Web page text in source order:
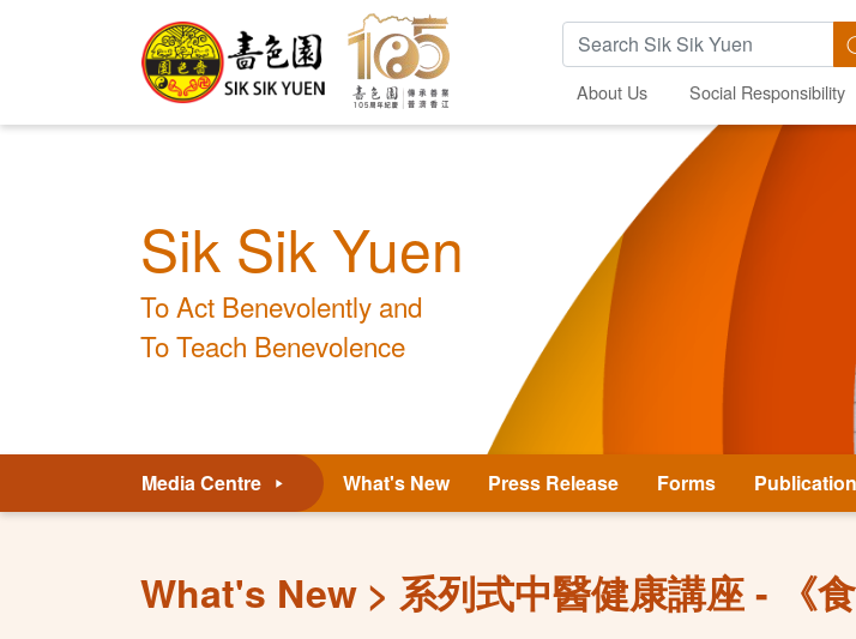
Search Keywords
About Us Social Responsibility
Sik Sik Yuen
To Act Benevolently and
To Teach Benevolence
Media Centre What's New Press Release Forms
What's New 系列式中醫健康講座 - 《